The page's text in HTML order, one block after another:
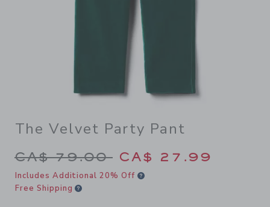
The Velvet Party Pant
Price reduced from CA$
CA$ 79.00 CA$ 27.99
Includes Additional 20% Off
Free Shipping